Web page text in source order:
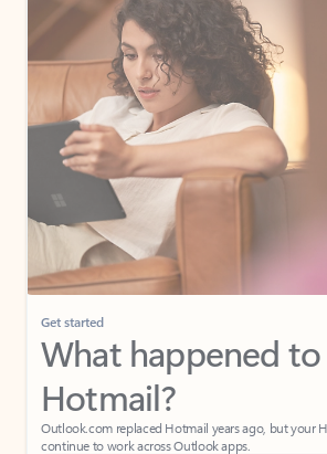
Get started
What happened to
Hotmail?
Outlook.com replaced Hotmail years ago, but your
continue to work across Outlook apps.